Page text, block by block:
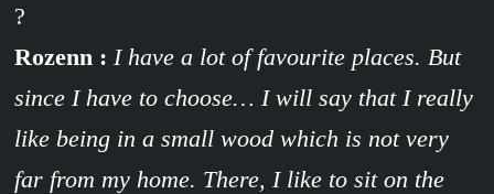
?
Rozenn : I have a lot of favourite places. But
since I have to choose… I will say that I really
like being in a small wood which is not very
far from my home. There, I like to sit on the